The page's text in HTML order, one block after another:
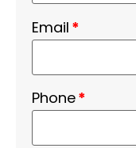
Email *
Phone*